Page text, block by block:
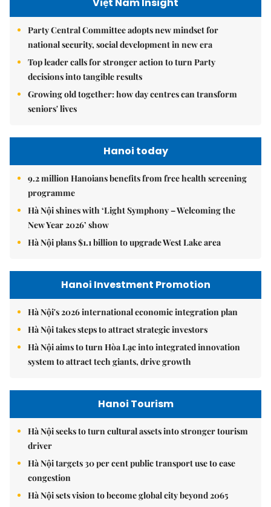
Party Central Committee adopts new mindset for
national security, social development in new era
Top leader calls for stronger action to turn Party
decisions into tangible results
Growing old together: how day centres can transform
seniors' lives
Hanoi today
9.2 million Hanoians benefits from free health screening
programme
Hà Nội shines with ‘Light Symphony – Welcoming the
New Year 2026’ show
Hà Nội plans $1.1 billion to upgrade West Lake area
Hanoi Investment Promotion
Hà Nội's 2026 international economic integration plan
Hà Nội takes steps to attract strategic investors
Hà Nội aims to turn Hòa Lạc into integrated innovation
system to attract tech giants, drive growth
Hanoi Tourism
Hà Nội seeks to turn cultural assets into stronger tourism
driver
Hà Nội targets 30 per cent public transport use to ease
congestion
Hà Nội sets vision to become global city beyond 2065